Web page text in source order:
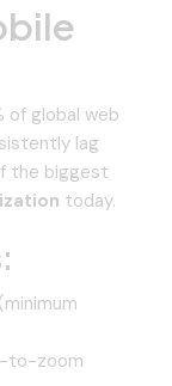
of global web
lag
the biggest
today.
to-zoom